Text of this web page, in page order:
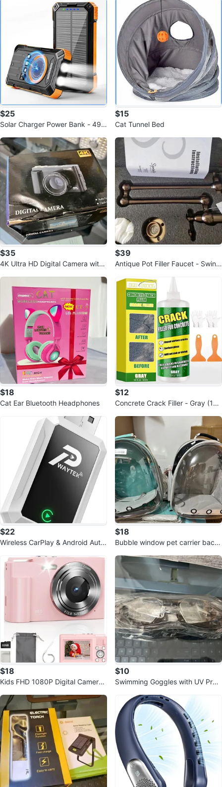
$25
Solar Charger Power Bank - 498
$15
Cat Tunnel Bed
$35
4K Ultra HD Digital Camera with
$39
Antique Pot Filler Faucet - Swing
$18
Cat Ear Bluetooth Headphones
$12
Concrete Crack Filler - Gray (16 f
$22
Wireless CarPlay & Android Auto
$18
Bubble window pet carrier back
$18
Kids FHD 1080P Digital Camera
$10
Swimming Goggles with UV Prot